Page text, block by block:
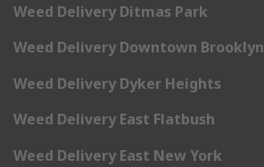
Weed Delivery Ditmas Park
Weed Delivery Downtown Brooklyn
Weed Delivery Dyker Heights
Weed Delivery East Flatbush
Weed Delivery East New York